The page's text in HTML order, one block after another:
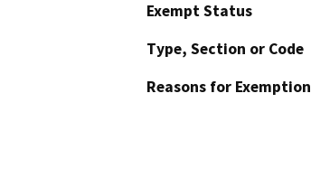
Exempt Status
Type, Section or Code
Reasons for Exemption